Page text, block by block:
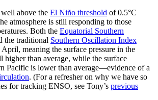
above the El Niño threshold of 0.5°C
atmosphere is still responding to those
Both the Equatorial Southern
the traditional Southern Oscillation Index
meaning the surface pressure in the
higher than average, while the surface
Pacific is lower than average—evidence of a
. (For a refresher on why we have so
for tracking ENSO, see Tony’s previous